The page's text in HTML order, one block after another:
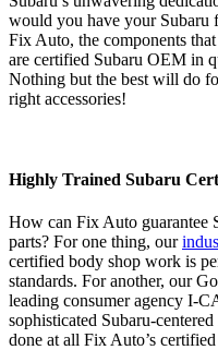
would you have your Subaru
Fix Auto, the components
are certified Subaru OEM in
Nothing but the best will do
right accessories!
Highly Trained Subaru
How can Fix Auto guarantee
parts? For one thing, our
certified body shop work is
standards. For another, our
leading consumer agency I-
sophisticated Subaru-
done at all Fix Auto’s